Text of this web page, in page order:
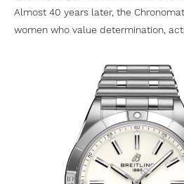
Almost 40 years later, the
women who value determination,